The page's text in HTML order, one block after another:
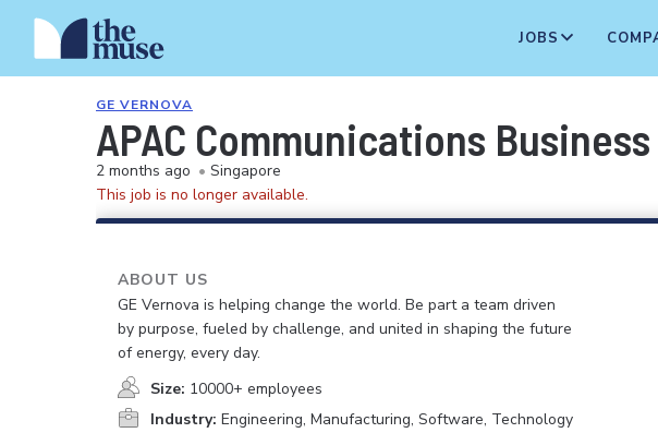
JOBS
GE VERNOVA
APAC Communications
2 months ago • Singapore
This job is no longer available.
ABOUT US
GE Vernova is helping change the world. Be part a team driven
by purpose, fueled by challenge, and united in shaping the future
of energy, every day.
Size: 10000+ employees
Industry: Engineering, Manufacturing, Software, Technology